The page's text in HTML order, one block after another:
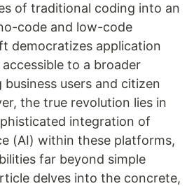
of traditional coding into an
code and low-code
democratizes application
to a broader
business users and citizen
the true revolution lies in
integration of
(AI) within these platforms,
far beyond simple
delves into the concrete,